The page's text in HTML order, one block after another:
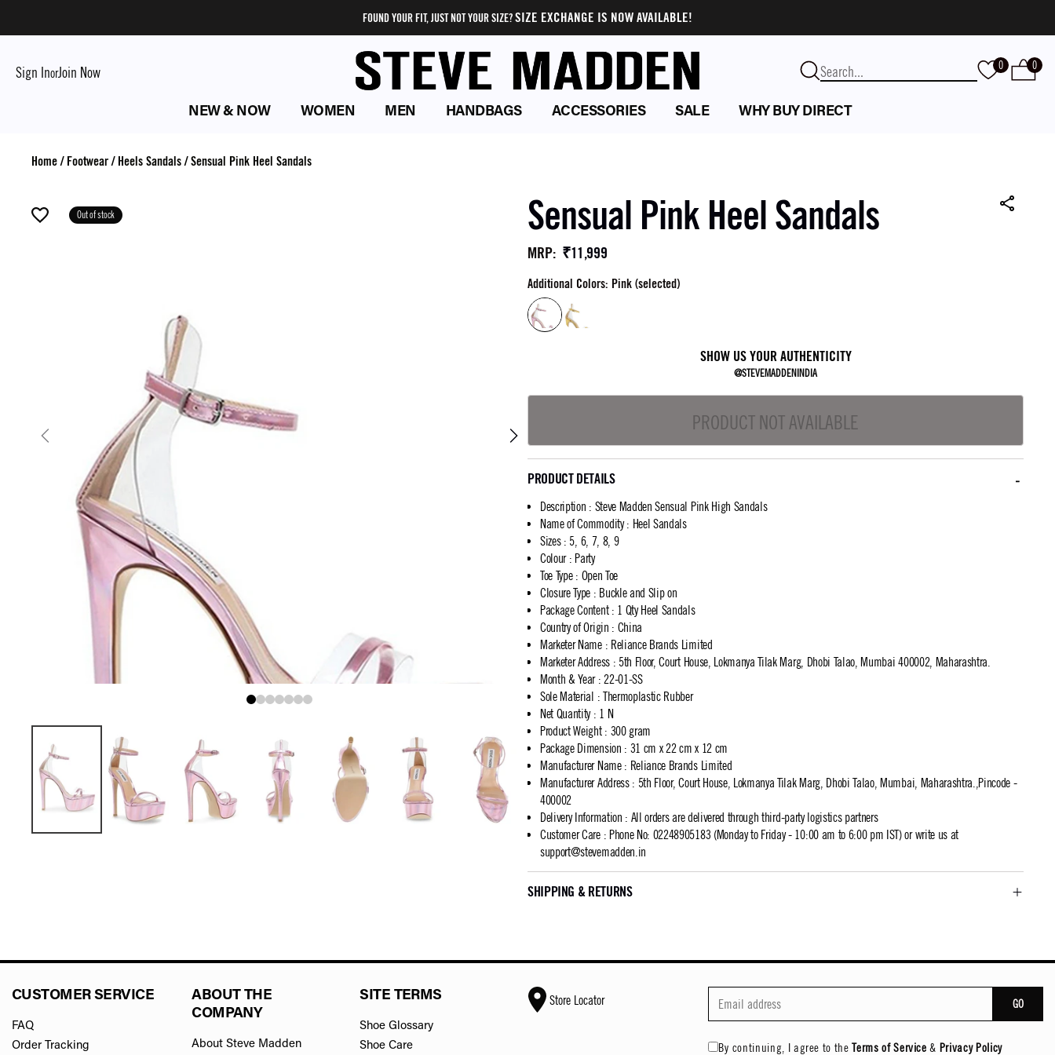
FOUND YOUR FIT, JUST NOT YOUR SIZE?SIZE EXCHANGE IS NOW AVAILABLE!
Sign InorJoin Now 0 0
NEW & NOW WOMEN MEN HANDBAGS ACCESSORIES SALE WHY BUY DIRECT
Home/ Footwear/ Heels Sandals/Sensual Pink Heel Sandals
Out of stock Sensual Pink Heel Sandals
MRP: ₹11,999
Additional Colors: Pink (selected)
SHOW US YOUR AUTHENTICITY
@STEVEMADDENINDIA
PRODUCT NOT AVAILABLE
PRODUCT DETAILS
Description : Steve Madden Sensual Pink High Sandals
Name of Commodity: Heel Sandals
Sizes: 5, 6, 7, 8, 9
Colour: Party
Toe Type: Open Toe
Closure Type : Buckle and Slip on
Package Content: 1 Qty Heel Sandals
Country of Origin : China
Marketer Name: Reliance Brands Limited
Marketer Address: 5th Floor, Court House, Lokmanya Tilak Marg, Dhobi Talao, Mumbai 400002, Maharashtra.
Month & Year: 22-01-SS
Sole Material : Thermoplastic Rubber
Net Quantity: 1 N
Product Weight: 300 gram
Package Dimension : 31 cm x 22 cm x 12 cm
Manufacturer Name: Reliance Brands Limited
Manufacturer Address: 5th Floor, Court House, Lokmanya Tilak Marg, Dhobi Talao, Mumbai, Maharashtra.,Pincode -
400002
Delivery Information : All orders are delivered through third-party logistics partners
Customer Care: Phone No: 02248905183 (Monday to Friday - 10:00 am to 6:00 pm IST) or write us at
support@stevemadden.in
SHIPPING & RETURNS
CUSTOMER SERVICE
FAQ
Order Tracking
ABOUT THE
COMPANY
About Steve Madden
SITE TERMS
Shoe Glossary
Shoe Care
Store Locator GO
By continuing, I agree to the Terms of Service & Privacy Policy